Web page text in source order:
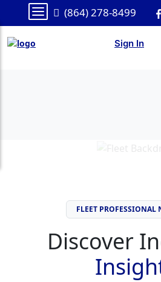
(864) 278-8499
Sign In
FLEET PROFESSIONAL
Discover